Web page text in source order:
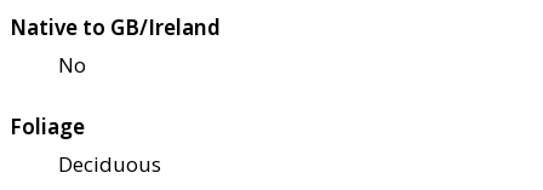
Native to GB/Ireland
No
Foliage
Deciduous